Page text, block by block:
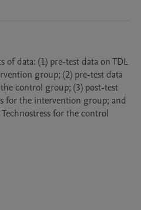
of data: (1) pre-test data on TDL
group; (2) pre-test data
control group; (3) post-test
for the intervention group; and
for the control